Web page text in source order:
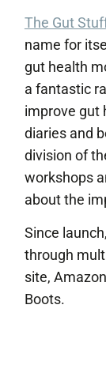
The Gut
name for
gut health
a fantastic
improve gut
diaries and
division of
workshops
about the
Since
through
site,
Boots.